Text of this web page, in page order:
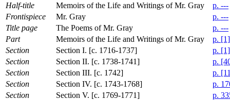
Half-title
Memoirs of the Life and Writings of Mr. Gray
p. ---
Frontispiece
Mr. Gray
p. ---
Title page
The Poems of Mr. Gray
p. ---
Part
Memoirs of the Life and Writings of Mr. Gray
p. [1]
Section
Section I. [c. 1716-1737]
p. [1]
Section
Section II. [c. 1738-1741]
p.
Section
Section III. [c. 1742]
p.
Section
Section IV. [c. 1743-1768]
p.
Section
Section V. [c. 1769-1771]
p.